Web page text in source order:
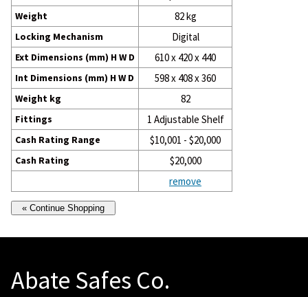
Weight 82 kg
Locking Mechanism Digital
Ext Dimensions (mm) H W D 610 x 420 x 440
Int Dimensions (mm) H W D 598 x 408 x 360
Weight kg 82
Fittings 1 Adjustable Shelf
Cash Rating Range $10,001 - $20,000
Cash Rating
$20,000
remove
Abate Safes Co.